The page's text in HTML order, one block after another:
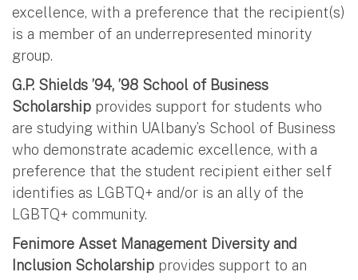
excellence, with a preference that the recipient(s)
is a member of an underrepresented minority
group.
G.P. Shields ’94, ’98 School of Business
Scholarship provides support for students who
are studying within UAlbany’s School of Business
who demonstrate academic excellence, with a
preference that the student recipient either self
identifies as LGBTQ+ and/or is an ally of the
LGBTQ+ community.
Fenimore Asset Management Diversity and
Inclusion Scholarship provides support to an